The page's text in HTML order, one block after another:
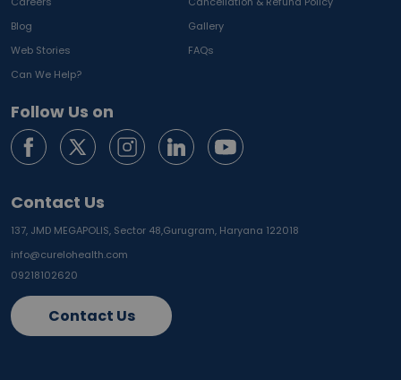
Blog
Gallery
Web Stories
FAQs
Can We Help?
Follow Us on
Contact Us
137, JMD MEGAPOLIS, Sector 48,Gurugram, Haryana 122018
info@curelohealth.com
09218102620
Contact Us